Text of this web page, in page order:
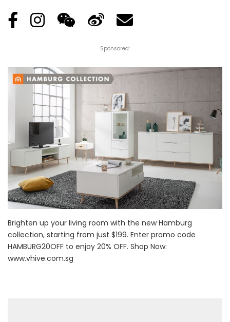
Sponsored:
Brighten up your living room with the new Hamburg
collection, starting from just $199. Enter promo code
HAMBURG20OFF to enjoy 20% OFF. Shop Now:
www.vhive.com.sg